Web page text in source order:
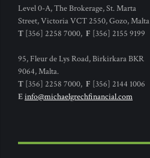
Level 0-A, The Brokerage, St. Marta
Street, Victoria VCT 2550, Gozo, Malta
T [356] 2258 7000, F [356] 2155 9199
95, Fleur de Lys Road, Birkirkara BKR
9064, Malta.
T [356] 2258 7000, F [356] 2144 1006
Einfo@michaelgrechfinancial.com